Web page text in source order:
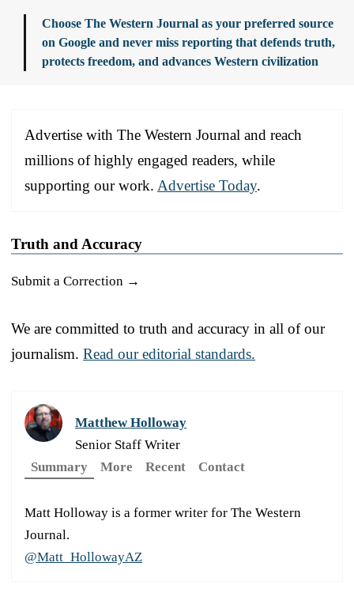
Choose The Western Journal as your preferred source
on Google and never miss reporting that defends truth,
protects freedom, and advances Western civilization
Advertise with The Western Journal and reach
millions of highly engaged readers, while
supporting our work. Advertise Today.
Truth and Accuracy
Submit a Correction →
We are committed to truth and accuracy in all of our
journalism. Read our editorial standards.
Matthew Holloway
Senior Staff Writer
Summary
More Recent Contact
Matt Holloway is a former writer for The Western
Journal.
@Matt_HollowayAZ